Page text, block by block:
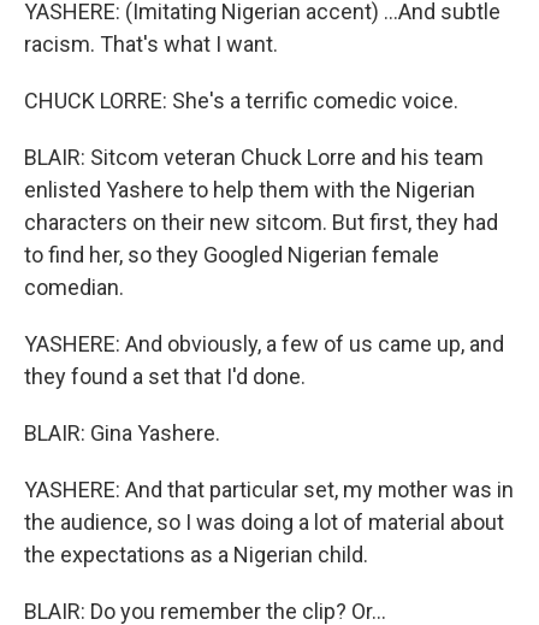
YASHERE: (Imitating Nigerian accent) ...And subtle
racism. That's what I want.
CHUCK LORRE: She's a terrific comedic voice.
BLAIR: Sitcom veteran Chuck Lorre and his team
enlisted Yashere to help them with the Nigerian
characters on their new sitcom. But first, they had
to find her, so they Googled Nigerian female
comedian.
YASHERE: And obviously, a few of us came up, and
they found a set that I'd done.
BLAIR: Gina Yashere.
YASHERE: And that particular set, my mother was in
the audience, so I was doing a lot of material about
the expectations as a Nigerian child.
BLAIR: Do you remember the clip? Or...